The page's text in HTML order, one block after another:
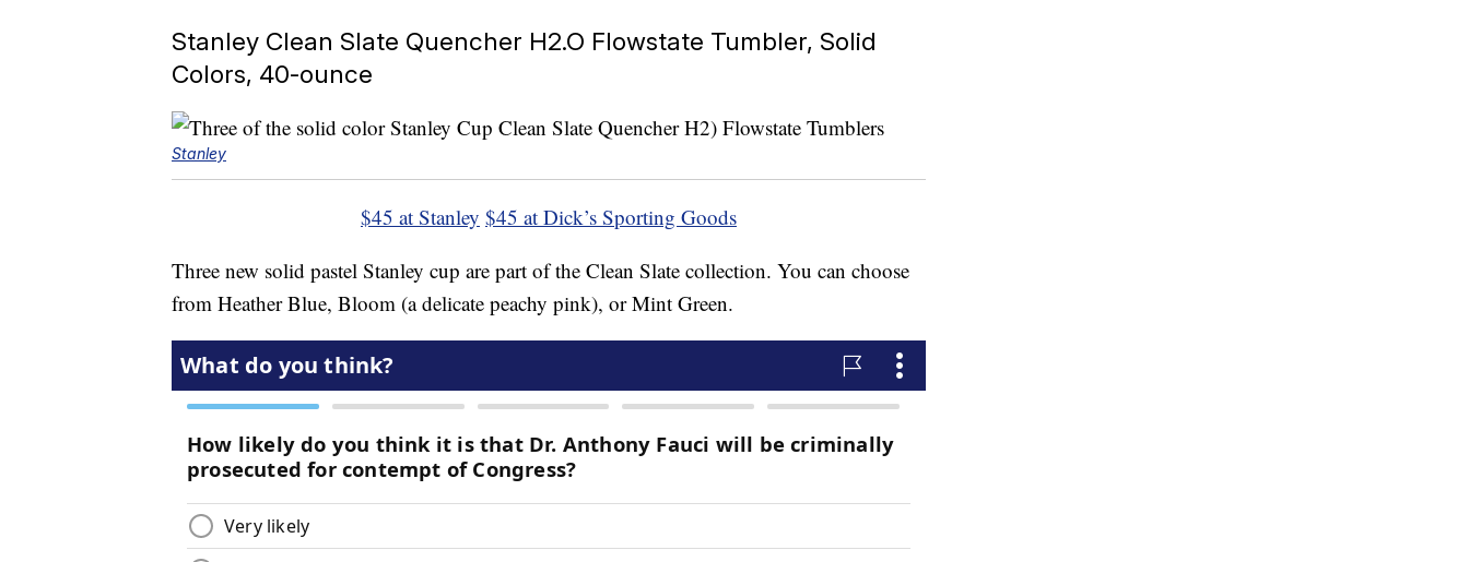
Stanley Clean Slate Quencher H2.O Flowstate Tumbler, Solid
Colors, 40-ounce
Stanley
$45 at Stanley $45 at Dick’s Sporting Goods
Three new solid pastel Stanley cup are part of the Clean Slate collection. You can choose
from Heather Blue, Bloom (a delicate peachy pink), or Mint Green.